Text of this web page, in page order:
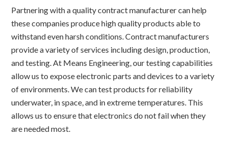
Partnering with a quality contract manufacturer can help
these companies produce high quality products able to
withstand even harsh conditions. Contract manufacturers
provide a variety of services including design, production,
and testing. At Means Engineering, our testing capabilities
allow us to expose electronic parts and devices to a variety
of environments. We can test products for reliability
underwater, in space, and in extreme temperatures. This
allows us to ensure that electronics do not fail when they
are needed most.